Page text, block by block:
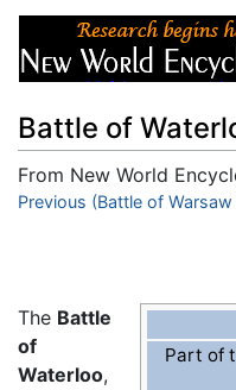
Battle of
From New World
Jump to:navigation,
Previous (Battle of
Part of
The Battle
of
Waterloo,